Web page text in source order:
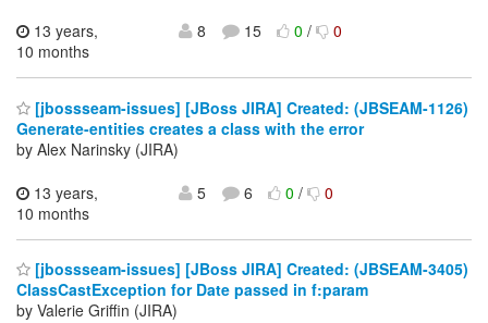
13 years,
10 months
8 15 0/ 0
[jbossseam-issues] [JBoss JIRA] Created: (JBSEAM-1126)
Generate-entities creates a class with the error
by Alex Narinsky (JIRA)
13 years,
10 months
5 6 0/ 0
[jbossseam-issues] [JBoss JIRA] Created: (JBSEAM-3405)
ClassCastException for Date passed in f:param
by Valerie Griffin (JIRA)